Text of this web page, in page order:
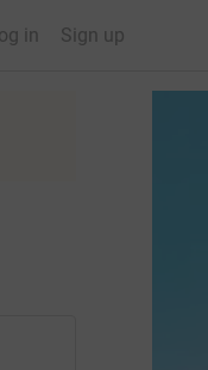
in Sign up